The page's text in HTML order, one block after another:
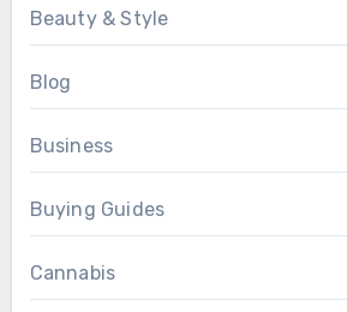
Beauty & Style
Blog
Business
Buying Guides
Cannabis